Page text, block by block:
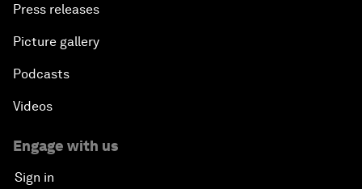
Press releases
Picture gallery
Podcasts
Videos
Engage with us
Sign in